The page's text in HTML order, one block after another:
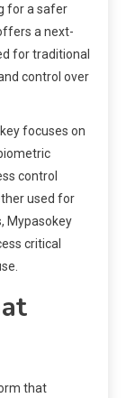
for a safer
a next-
for traditional
control over
focuses on
control
used for
Mypasokey
critical
that